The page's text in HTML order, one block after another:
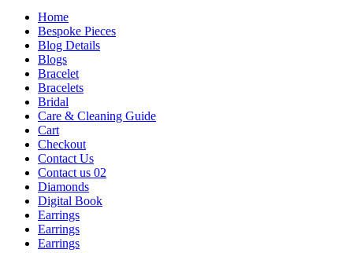
Home
Bespoke Pieces
Blog Details
Blogs
Bracelet
Bracelets
Bridal
Care & Cleaning Guide
Cart
Checkout
Contact Us
Contact us 02
Diamonds
Digital Book
Earrings
Earrings
Earrings